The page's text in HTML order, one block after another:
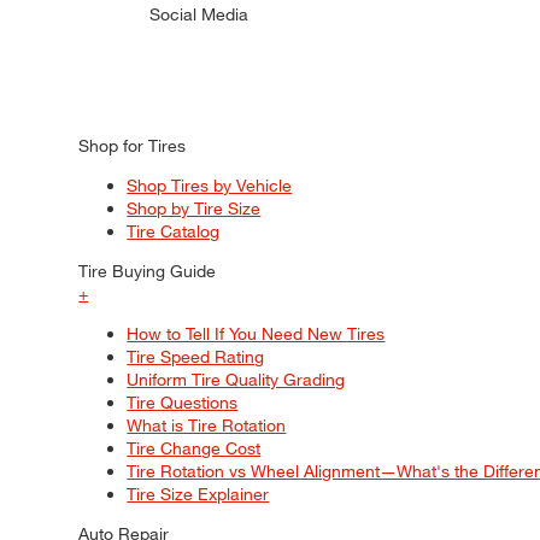
Social Media
Shop for Tires
Shop Tires by Vehicle
Shop by Tire Size
Tire Catalog
Tire Buying Guide
+
How to Tell If You Need New Tires
Tire Speed Rating
Uniform Tire Quality Grading
Tire Questions
What is Tire Rotation
Tire Change Cost
Tire Rotation vs Wheel Alignment—What's the
Tire Size Explainer
Auto Repair